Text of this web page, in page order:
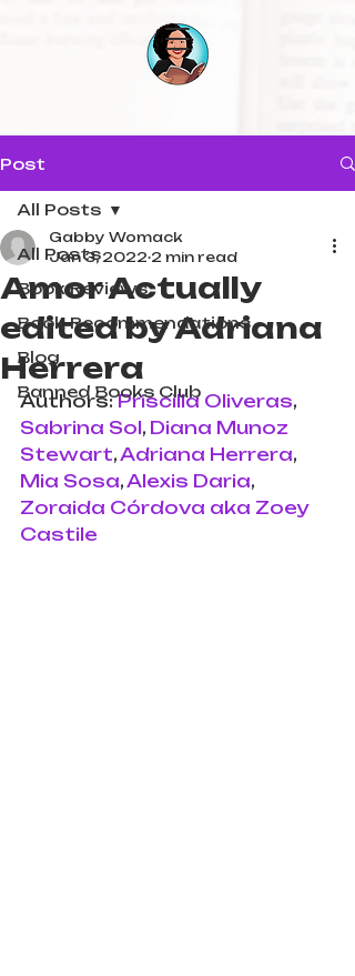
Post
All Posts
Book Reviews
Book Recommendations
Blog
Banned Books Club
All Posts
Amor Actually
edited by Adriana
Herrera
Gabby Womack
Jan 3, 2022 2 min read
Authors: Priscilla Oliveras,
Sabrina Sol, Diana Munoz
Stewart, Adriana Herrera,
Mia Sosa, Alexis Daria,
Zoraida Córdova aka Zoey
Castile